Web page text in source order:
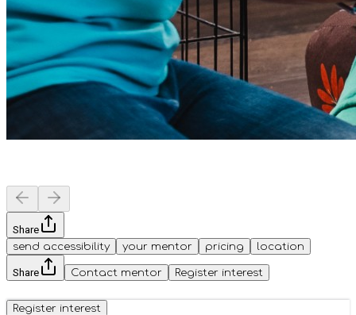
Share
send accessibility
your mentor pricing location
Share Contact mentor Register interest
Register interest